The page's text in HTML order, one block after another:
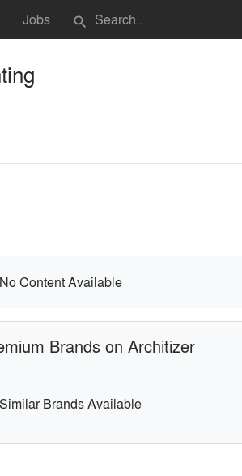
Jobs search
No Content Available
Brands on Architizer
Brands Available